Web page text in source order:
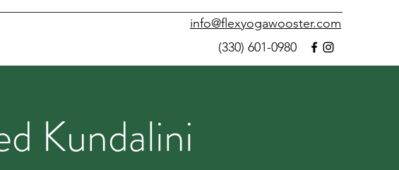
info@flexyogawooster.com
(330) 601-0980
Kundalini